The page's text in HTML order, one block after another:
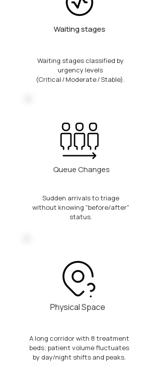
Waiting stages
Waiting stages classified by
urgency levels
(Critical / Moderate / Stable).
Queue Changes
Sudden arrivals to triage
without knowing "before/after"
status.
Physical Space
A long corridor with 8 treatment
beds; patient volume fluctuates
by day/night shifts and peaks.